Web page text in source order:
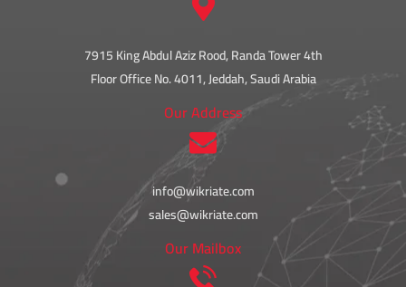
7915 King Abdul Aziz Rood, Randa Tower 4th
Floor Office No. 4011, Jeddah, Saudi Arabia
Our Address
info@wikriate.com
sales@wikriate.com
Our Mailbox